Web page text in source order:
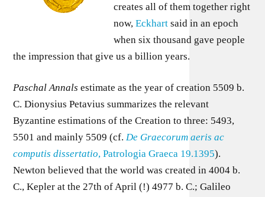
creates all of them together right
now,Eckhart said in an epoch
when six thousand gave people
the impression that give us a billion years.
Paschal Annals estimate as the year of creation 5509 b.
C. Dionysius Petavius summarizes the relevant
Byzantine estimations of the Creation to three: 5493,
5501 and mainly 5509 (cf.De Graecorum aeris ac
computis dissertatio, Patrologia Graeca 19.1395).
Newton believed that the world was created in 4004 b.
C., Kepler at the 27th of April (!) 4977 b. C.; Galileo